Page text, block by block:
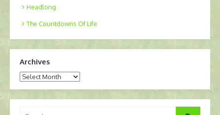
Headlong
The Countdowns Of Life
Archives
Archives